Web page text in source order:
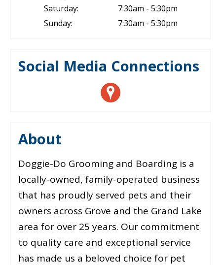
Saturday:
7:30am - 5:30pm
Sunday:
7:30am - 5:30pm
Social Media Connections
About
Doggie-Do Grooming and Boarding is a
locally-owned, family-operated business
that has proudly served pets and their
owners across Grove and the Grand Lake
area for over 25 years. Our commitment
to quality care and exceptional service
has made us a beloved choice for pet